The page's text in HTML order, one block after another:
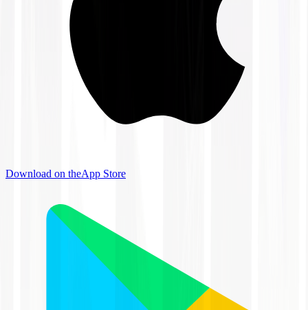
Download on theApp Store